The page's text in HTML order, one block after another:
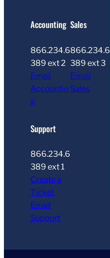
Accounting
866.234.6
389 ext 2
Email
Accountin
g
Sales
866.234.6
389 ext 3
Email
Sales
Support
866.234.6
389 ext 1
Create a
Ticket
Email
Support